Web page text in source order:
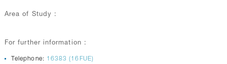
Area of Study :
For further information :
Telephone: 16383 (16FUE)